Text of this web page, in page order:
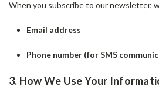
When you subscribe to our newsletter,
Email address
Phone number (for SMS
3. How We Use Your